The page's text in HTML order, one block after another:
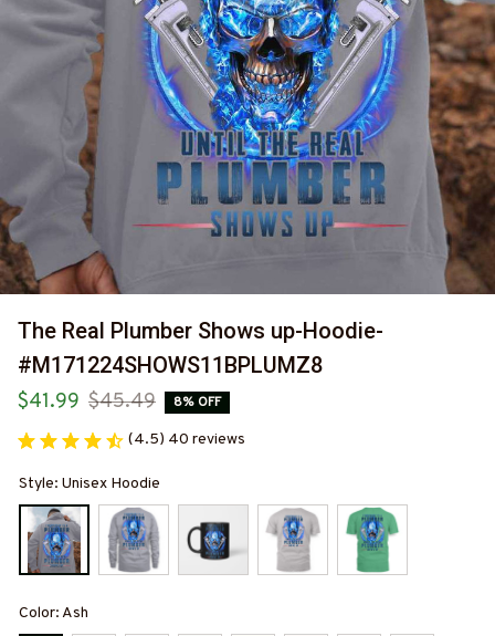
The Real Plumber Shows up-Hoodie-
#M171224SHOWS11BPLUMZ8
$41.99 $45.49 8% OFF
(4.5) 40 reviews
Style: Unisex Hoodie
Color: Ash